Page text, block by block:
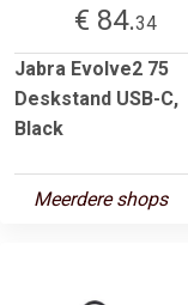
€ 84.34
Jabra Evolve2 75
Deskstand USB-C,
Black
Meerdere shops